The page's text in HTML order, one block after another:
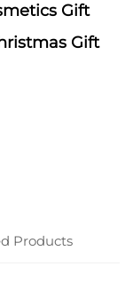
Gift
Gift
Products